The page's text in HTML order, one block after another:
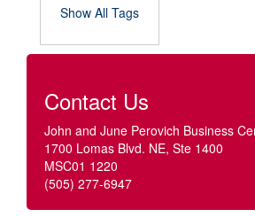
Show All Tags
Contact Us
John and June Perovich Business
1700 Lomas Blvd. NE, Ste 1400
MSC01 1220
(505) 277-6947